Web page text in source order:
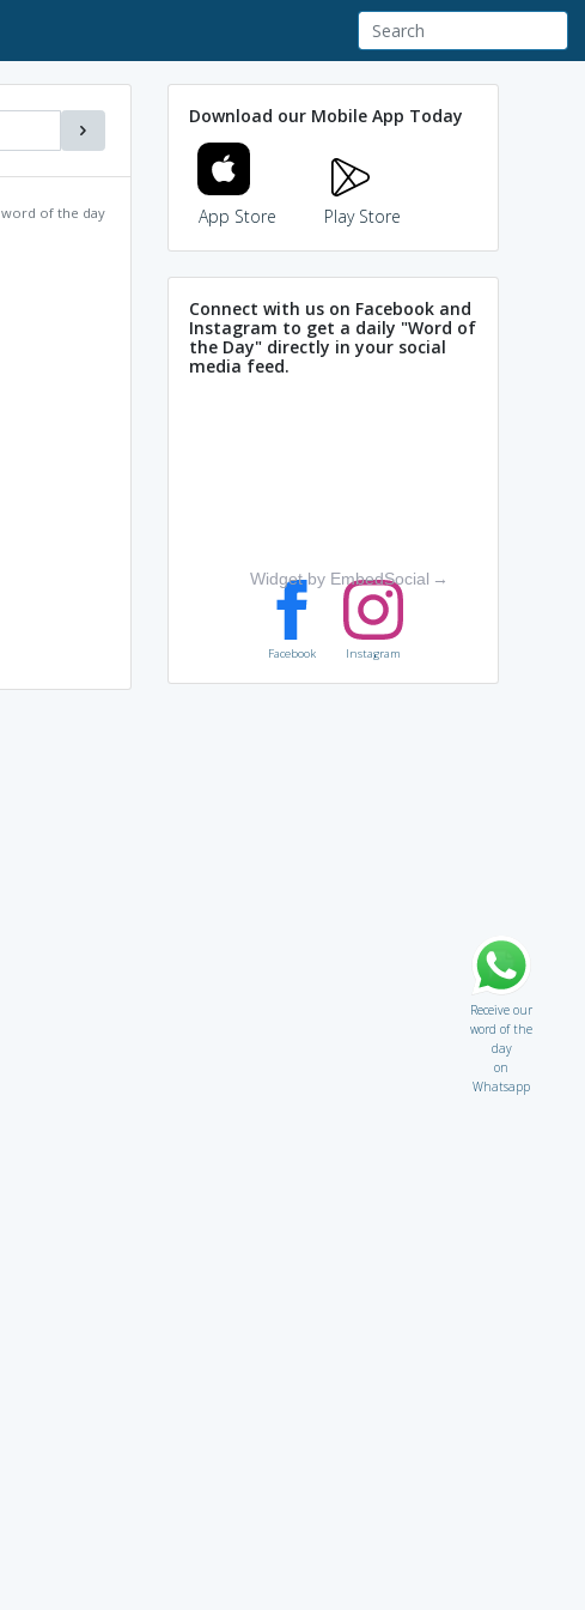
word of the day
Download our Mobile App Today
App Store Play Store
Connect with us on Facebook and
Instagram to get a daily "Word of
the Day" directly in your social
media feed.
Widget by EmbedSocial →
Facebook Instagram
Receive our
word of the
day
on
Whatsapp